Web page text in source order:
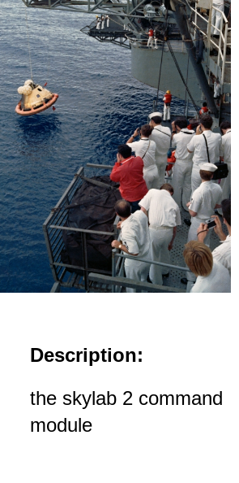
Description:
the skylab 2 command
module